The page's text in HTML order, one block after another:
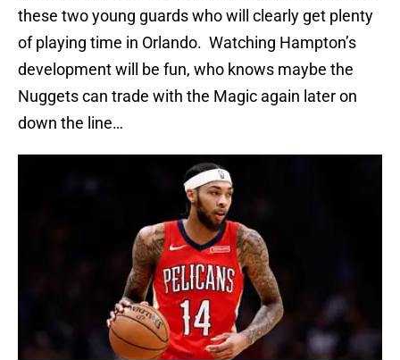
these two young guards who will clearly get plenty
of playing time in Orlando. Watching Hampton’s
development will be fun, who knows maybe the
Nuggets can trade with the Magic again later on
down the line…